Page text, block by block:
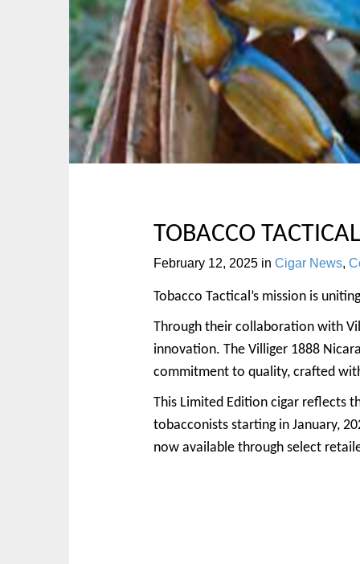
n
m
e
n
u
t
c
o
n
e
n
TOBACCO
February 12, 2025 in Cigar News,
Tobacco Tactical’s mission is
Through their collaboration with
innovation. The Villiger 1888
commitment to quality, crafted
This Limited Edition cigar reflects
tobacconists starting in January,
now available through select